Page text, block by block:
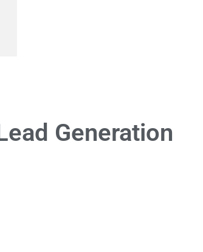
Generation